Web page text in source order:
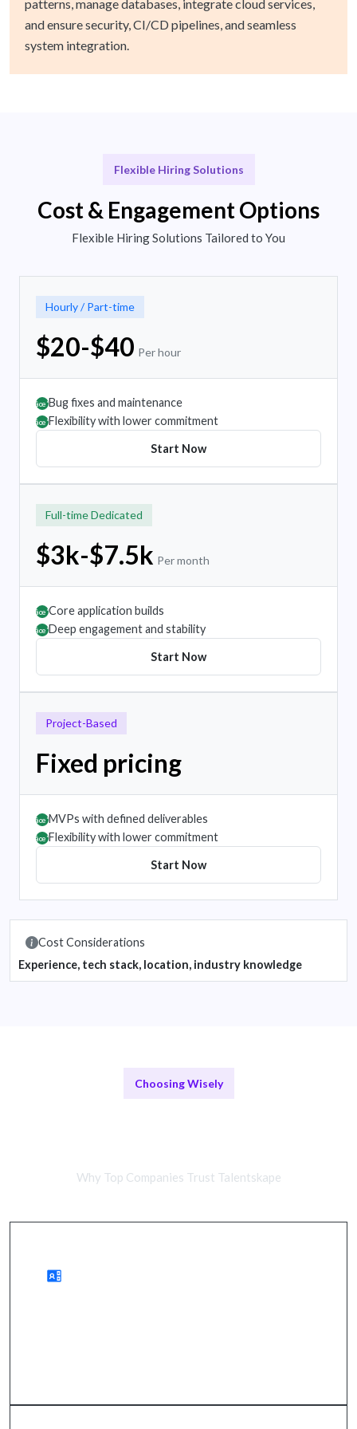
patterns, manage databases, integrate cloud services,
and ensure security, CI/CD pipelines, and seamless
system integration.
Flexible Hiring Solutions
Cost & Engagement Options
Flexible Hiring Solutions Tailored to You
Hourly / Part-time
$20-$40 Per hour
âœ”Bug fixes and maintenance
âœ”Flexibility with lower commitment
Start Now
Full-time Dedicated
$3k-$7.5k Per month
âœ”Core application builds
âœ”Deep engagement and stability
Start Now
Project-Based
Fixed pricing
âœ”MVPs with defined deliverables
âœ”Flexibility with lower commitment
Start Now
Cost Considerations
Experience, tech stack, location, industry knowledge
Choosing Wisely
Why Top Companies Trust Talentskape